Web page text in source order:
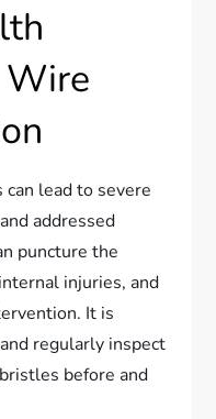
Wire
lead to severe
addressed
puncture the
injuries, and
It is
regularly inspect
before and